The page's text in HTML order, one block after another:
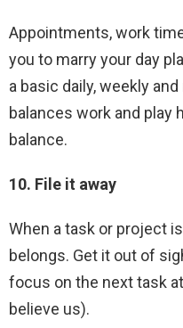
Appointments, work
you to marry your day
a basic daily, weekly
balances work and play
balance.
10. File it away
When a task or project
belongs. Get it out of
focus on the next task
believe us).